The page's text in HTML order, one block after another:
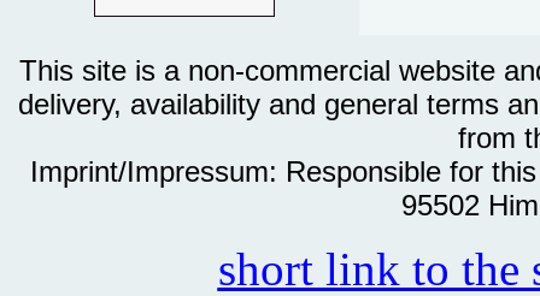
This site is a non-commercial website
delivery, availability and general terms
from
Imprint/Impressum: Responsible for
95502
short link to the